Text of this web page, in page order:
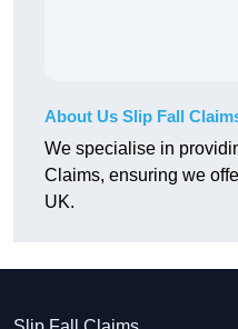
About Us Slip Fall
We specialise in
Claims, ensuring we
UK.